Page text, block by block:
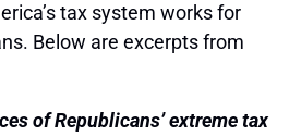
tax system works for
Below are excerpts from
of Republicans’ extreme tax